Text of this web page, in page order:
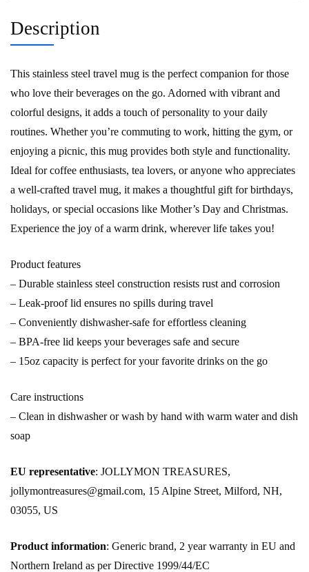
Description
This stainless steel travel mug is the perfect companion for those
who love their beverages on the go. Adorned with vibrant and
colorful designs, it adds a touch of personality to your daily
routines. Whether you’re commuting to work, hitting the gym, or
enjoying a picnic, this mug provides both style and functionality.
Ideal for coffee enthusiasts, tea lovers, or anyone who appreciates
a well-crafted travel mug, it makes a thoughtful gift for birthdays,
holidays, or special occasions like Mother’s Day and Christmas.
Experience the joy of a warm drink, wherever life takes you!
Product features
– Durable stainless steel construction resists rust and corrosion
– Leak-proof lid ensures no spills during travel
– Conveniently dishwasher-safe for effortless cleaning
– BPA-free lid keeps your beverages safe and secure
– 15oz capacity is perfect for your favorite drinks on the go
Care instructions
– Clean in dishwasher or wash by hand with warm water and dish
soap
EU representative: JOLLYMON TREASURES,
jollymontreasures@gmail.com, 15 Alpine Street, Milford, NH,
03055, US
Product information: Generic brand, 2 year warranty in EU and
Northern Ireland as per Directive 1999/44/EC